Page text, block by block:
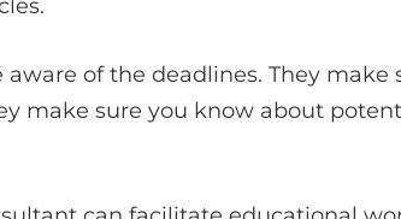
aware of the deadlines. They
make sure you know about